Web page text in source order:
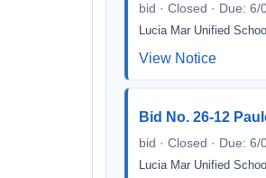
bid · Closed · Due: 6/
Lucia Mar Unified
View Notice
Bid No. 26-12
bid · Closed · Due: 6/
Lucia Mar Unified